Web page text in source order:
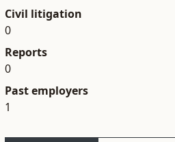
Civil litigation
0
Reports
0
Past employers
1